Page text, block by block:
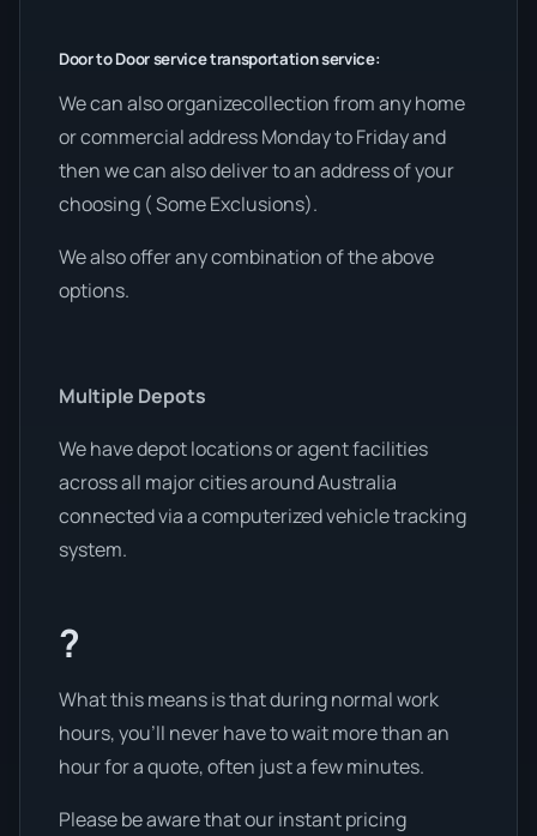
Door to Door service transportation service:
We can also organizecollection from any home
or commercial address Monday to Friday and
then we can also deliver to an address of your
choosing ( Some Exclusions).
We also offer any combination of the above
options.
Multiple Depots
We have depot locations or agent facilities
across all major cities around Australia
connected via a computerized vehicle tracking
system.
?
What this means is that during normal work
hours, you’ll never have to wait more than an
hour for a quote, often just a few minutes.
Please be aware that our instant pricing